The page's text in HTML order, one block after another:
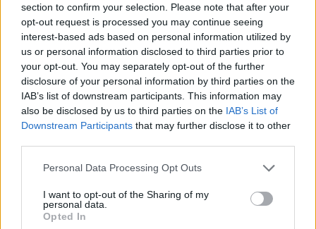
section to confirm your selection. Please note that after your
opt-out request is processed you may continue seeing
interest-based ads based on personal information utilized by
us or personal information disclosed to third parties prior to
your opt-out. You may separately opt-out of the further
disclosure of your personal information by third parties on the
IAB’s list of downstream participants. This information may
also be disclosed by us to third parties on the IAB’s List of
Downstream Participants that may further disclose it to other
Personal Data Processing Opt Outs
I want to opt-out of the Sharing of my
personal data.
Opted In
single a response to what she sees as an
increasingly troubling political climate in
America.